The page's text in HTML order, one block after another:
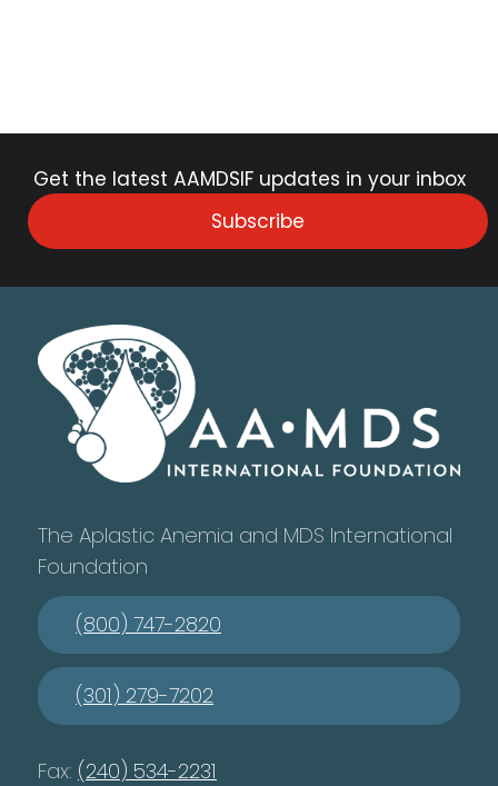
Get the latest AAMDSIF updates in your inbox
Subscribe
The Aplastic Anemia and MDS International
Foundation
(800) 747-2820
(301) 279-7202
Fax: (240) 534-2231